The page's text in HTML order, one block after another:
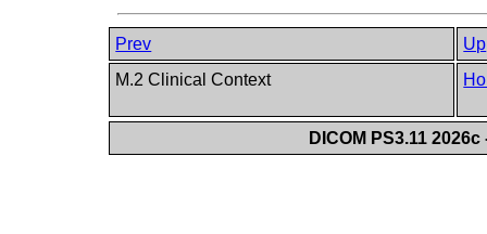
Prev
Up
M.2 Clinical Context
DICOM PS3.11